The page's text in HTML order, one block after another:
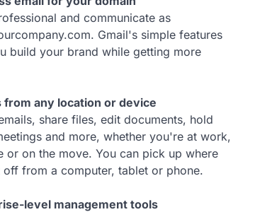
and communicate as
Gmail's simple features
build your brand while getting more
from any location or device
share files, edit documents, hold
and more, whether you're at work,
or on the move. You can pick up where
off from a computer, tablet or phone.
level management tools